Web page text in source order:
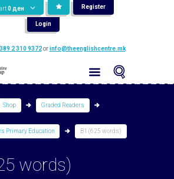
0 ден Register
Login
2 310 9372orinfo@theenglishcentre.mk
Shop Graded Readers
Primary Education B1 (625 words)
words)